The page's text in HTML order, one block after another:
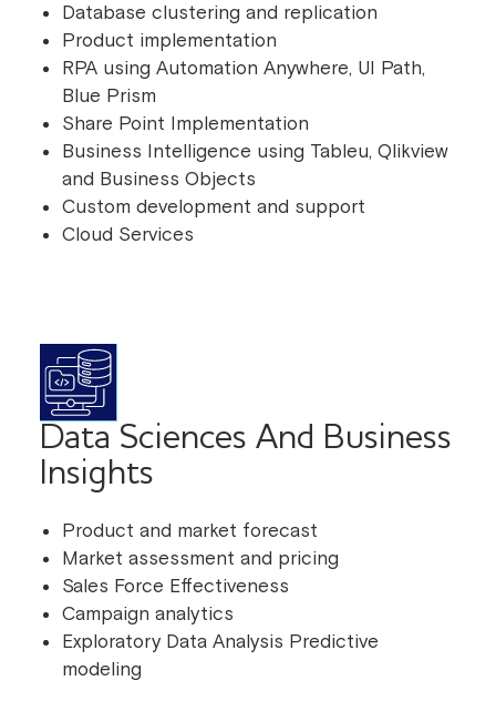
Database clustering and replication
Product implementation
RPA using Automation Anywhere, UI Path,
Blue Prism
Share Point Implementation
Business Intelligence using Tableu, Qlikview
and Business Objects
Custom development and support
Cloud Services
Data Sciences And Business
Insights
Product and market forecast
Market assessment and pricing
Sales Force Effectiveness
Campaign analytics
Exploratory Data Analysis Predictive
modeling